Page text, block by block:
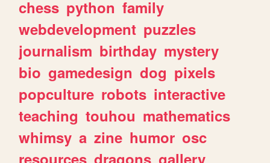
chess python family
webdevelopment puzzles
journalism birthday mystery
bio gamedesign dog pixels
popculture robots interactive
teaching touhou mathematics
whimsy a zine humor osc
resources dragons gallery